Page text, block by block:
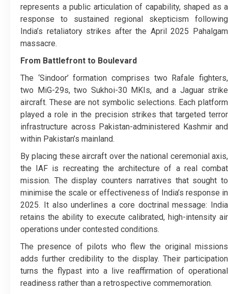
represents a public articulation of capability, shaped as a
response to sustained regional skepticism following
India’s retaliatory strikes after the April 2025 Pahalgam
massacre.
From Battlefront to Boulevard
The ‘Sindoor’ formation comprises two Rafale fighters,
two MiG-29s, two Sukhoi-30 MKIs, and a Jaguar strike
aircraft. These are not symbolic selections. Each platform
played a role in the precision strikes that targeted terror
infrastructure across Pakistan-administered Kashmir and
within Pakistan’s mainland.
By placing these aircraft over the national ceremonial axis,
the IAF is recreating the architecture of a real combat
mission. The display counters narratives that sought to
minimise the scale or effectiveness of India’s response in
2025. It also underlines a core doctrinal message: India
retains the ability to execute calibrated, high-intensity air
operations under contested conditions.
The presence of pilots who flew the original missions
adds further credibility to the display. Their participation
turns the flypast into a live reaffirmation of operational
readiness rather than a retrospective commemoration.